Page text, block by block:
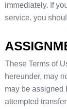
immediately. If
service, you
These Terms of
hereunder, may
may be assigned
attempted